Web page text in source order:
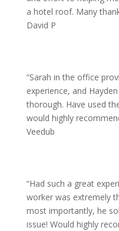
a hotel roof. Many
David P
“Sarah in the office
experience, and
thorough. Have used
would highly
Veedub
“Had such a great
worker was extremely
most importantly, he
issue! Would highly